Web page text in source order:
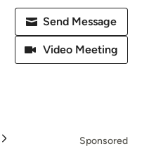
Send Message
Video Meeting
Sponsored